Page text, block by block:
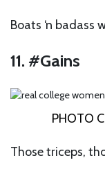
Boats ‘n badass
11. #Gains
PHOTO
Those triceps,